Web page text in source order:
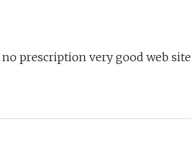
prescription very good web site